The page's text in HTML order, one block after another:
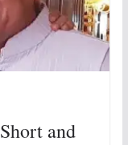
and